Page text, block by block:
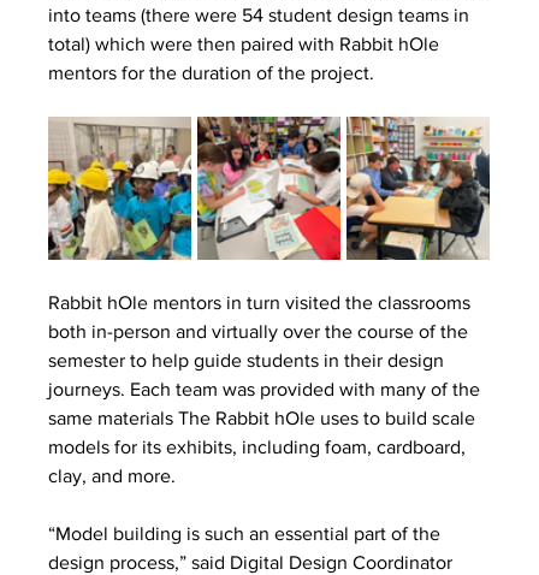
into teams (there were 54 student design teams in
total) which were then paired with Rabbit hOle
mentors for the duration of the project.
Rabbit hOle mentors in turn visited the classrooms
both in-person and virtually over the course of the
semester to help guide students in their design
journeys. Each team was provided with many of the
same materials The Rabbit hOle uses to build scale
models for its exhibits, including foam, cardboard,
clay, and more.
“Model building is such an essential part of the
design process,” said Digital Design Coordinator